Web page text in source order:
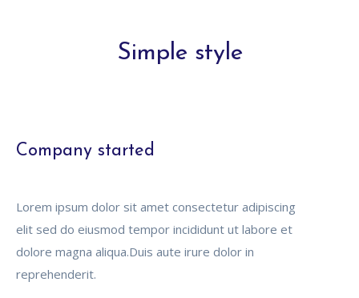
Simple style
Company started
Lorem ipsum dolor sit amet consectetur adipiscing
elit sed do eiusmod tempor incididunt ut labore et
dolore magna aliqua.Duis aute irure dolor in
reprehenderit.